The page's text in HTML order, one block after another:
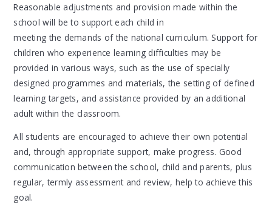
Reasonable adjustments and provision made within the
school will be to support each child in
meeting the demands of the national curriculum. Support for
children who experience learning difficulties may be
provided in various ways, such as the use of specially
designed programmes and materials, the setting of defined
learning targets, and assistance provided by an additional
adult within the classroom.
All students are encouraged to achieve their own potential
and, through appropriate support, make progress. Good
communication between the school, child and parents, plus
regular, termly assessment and review, help to achieve this
goal.